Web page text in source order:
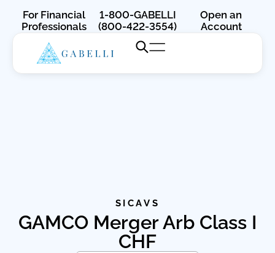
Open an
Account
For Financial
Professionals
1-800-GABELLI
(800-422-3554)
SICAVS
GAMCO Merger Arb Class I
CHF